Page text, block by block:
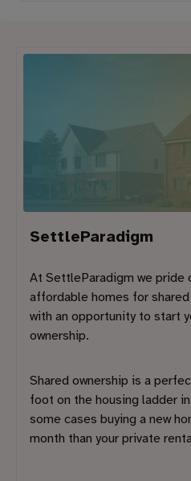
SettleParadigm
At SettleParadigm we pride
affordable homes for
with an opportunity to start
ownership.
Shared ownership is a
foot on the housing ladder
some cases buying a new
month than your private